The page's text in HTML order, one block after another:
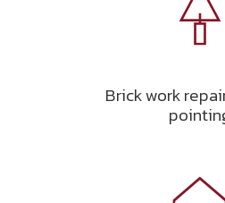
Brick work